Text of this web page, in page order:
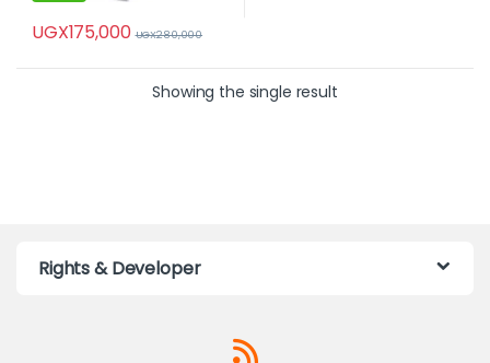
UGX175,000 UGX280,000
Showing the single result
Rights & Developer